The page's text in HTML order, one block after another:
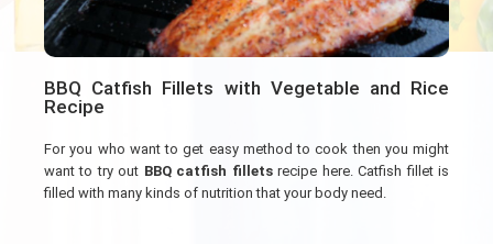
BBQ Catfish Fillets with Vegetable and Rice
Recipe
For you who want to get easy method to cook then you might
want to try out BBQ catfish filletsrecipe here. Catfish fillet is
filled with many kinds of nutrition that your body need.